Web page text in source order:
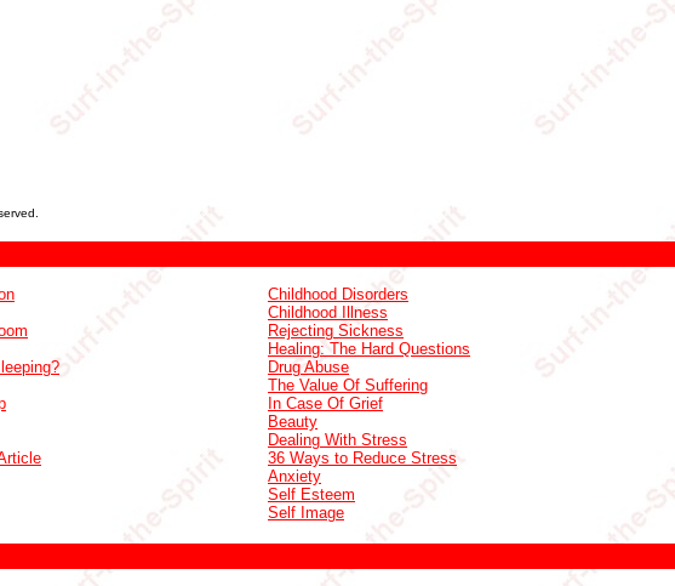
Childhood Disorders
Childhood Illness
Rejecting Sickness
Healing: The Hard Questions
Drug Abuse
The Value Of Suffering
In Case Of Grief
Beauty
Dealing With Stress
36 Ways to Reduce Stress
Anxiety
Self Esteem
Self Image